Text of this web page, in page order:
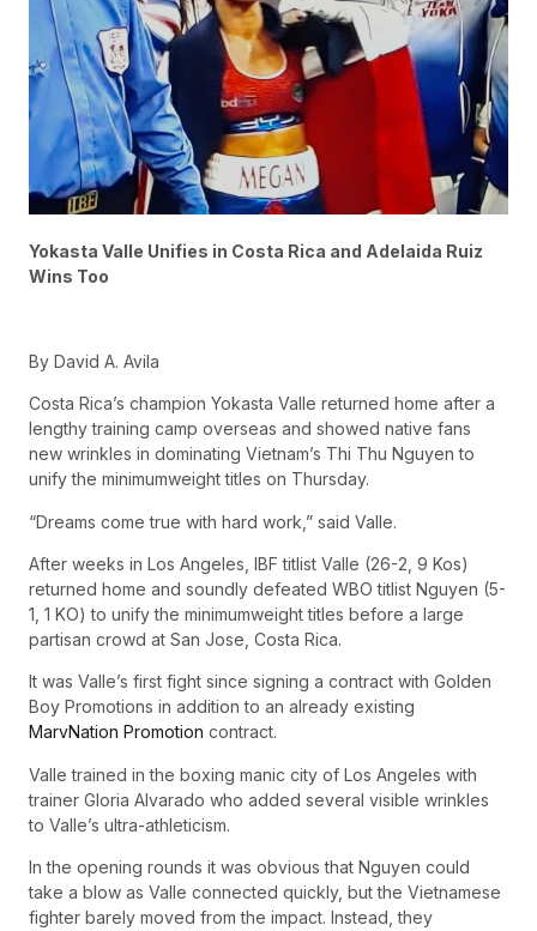
Yokasta Valle Unifies in Costa Rica and Adelaida Ruiz
Wins Too
By David A. Avila
Costa Rica’s champion Yokasta Valle returned home after a
lengthy training camp overseas and showed native fans
new wrinkles in dominating Vietnam’s Thi Thu Nguyen to
unify the minimumweight titles on Thursday.
“Dreams come true with hard work,” said Valle.
After weeks in Los Angeles, IBF titlist Valle (26-2, 9 Kos)
returned home and soundly defeated WBO titlist Nguyen (5-
1, 1 KO) to unify the minimumweight titles before a large
partisan crowd at San Jose, Costa Rica.
It was Valle’s first fight since signing a contract with Golden
Boy Promotions in addition to an already existing
MarvNation Promotion contract.
Valle trained in the boxing manic city of Los Angeles with
trainer Gloria Alvarado who added several visible wrinkles
to Valle’s ultra-athleticism.
In the opening rounds it was obvious that Nguyen could
take a blow as Valle connected quickly, but the Vietnamese
fighter barely moved from the impact. Instead, they